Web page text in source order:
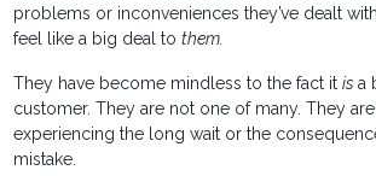
problems or inconveniences they’ve dealt
feel like a big deal tothem.
They have become mindless to the fact itisa
customer. They are not one of many. They
experiencing the long wait or the
mistake.